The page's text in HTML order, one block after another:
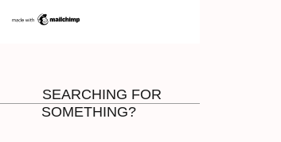
SEARCHING FOR
SOMETHING?